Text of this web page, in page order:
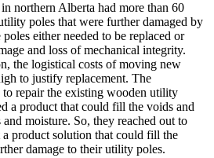
northern Alberta had more than 60
poles that were further damaged by
either needed to be replaced or
and loss of mechanical integrity.
the logistical costs of moving new
to justify replacement. The
to repair the existing wooden utility
a product that could fill the voids and
moisture. So, they reached out to
product solution that could fill the
damage to their utility poles.